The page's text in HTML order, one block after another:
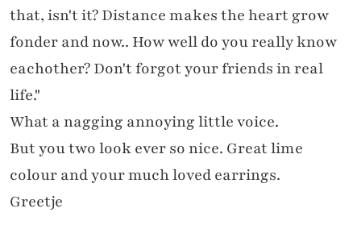
that, isn't it? Distance makes the heart grow
fonder and now.. How well do you really know
eachother? Don't forgot your friends in real
life."
What a nagging annoying little voice.
But you two look ever so nice. Great lime
colour and your much loved earrings.
Greetje